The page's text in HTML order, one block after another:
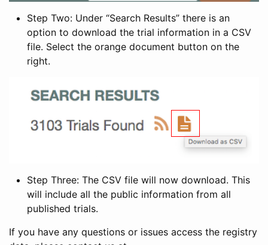
Step Two: Under “Search Results” there is an
option to download the trial information in a CSV
file. Select the orange document button on the
right.
Step Three: The CSV file will now download. This
will include all the public information from all
published trials.
If you have any questions or issues access the registry